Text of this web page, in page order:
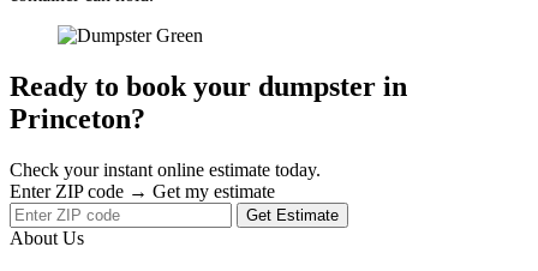
Ready to book your dumpster in
Princeton?
Check your instant online estimate today.
Enter ZIP code → Get my estimate
Get Estimate
About Us